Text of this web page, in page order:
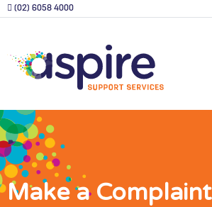
(02) 6058 4000
Make a Complaint